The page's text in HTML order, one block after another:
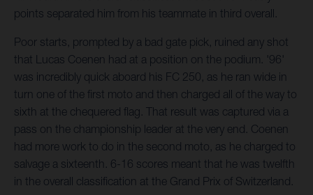
points separated him from his teammate in third overall.
Poor starts, prompted by a bad gate pick, ruined any shot
that Lucas Coenen had at a position on the podium. '96'
was incredibly quick aboard his FC 250, as he ran wide in
turn one of the first moto and then charged all of the way to
sixth at the chequered flag. That result was captured via a
pass on the championship leader at the very end. Coenen
had more work to do in the second moto, as he charged to
salvage a sixteenth. 6-16 scores meant that he was twelfth
in the overall classification at the Grand Prix of Switzerland.